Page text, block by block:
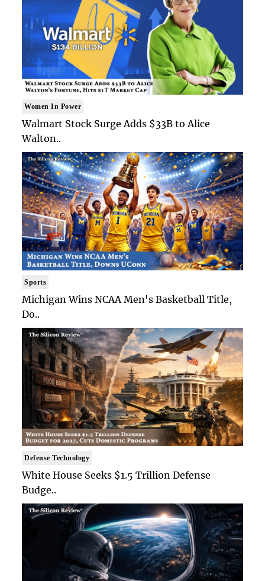
Women In Power
Walmart Stock Surge Adds $33B to Alice
Walton..
Sports
Michigan Wins NCAA Men's Basketball Title,
Do..
Defense Technology
White House Seeks $1.5 Trillion Defense
Budge..